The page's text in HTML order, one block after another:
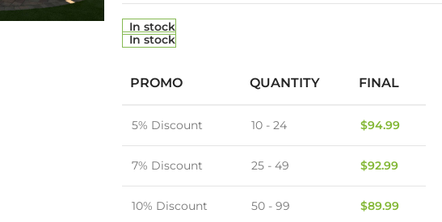
In stock
In stock
PROMO QUANTITY FINAL
5% Discount 10 - 24 $94.99
7% Discount 25 - 49 $92.99
10% Discount 50 - 99 $89.99